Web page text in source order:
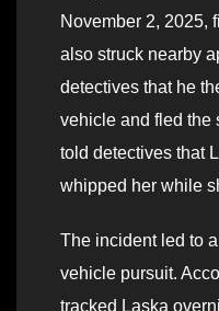
November 2, 2025,
also struck nearby
detectives that he
vehicle and fled the
told detectives that
whipped her while
The incident led to
vehicle pursuit.
tracked Laska